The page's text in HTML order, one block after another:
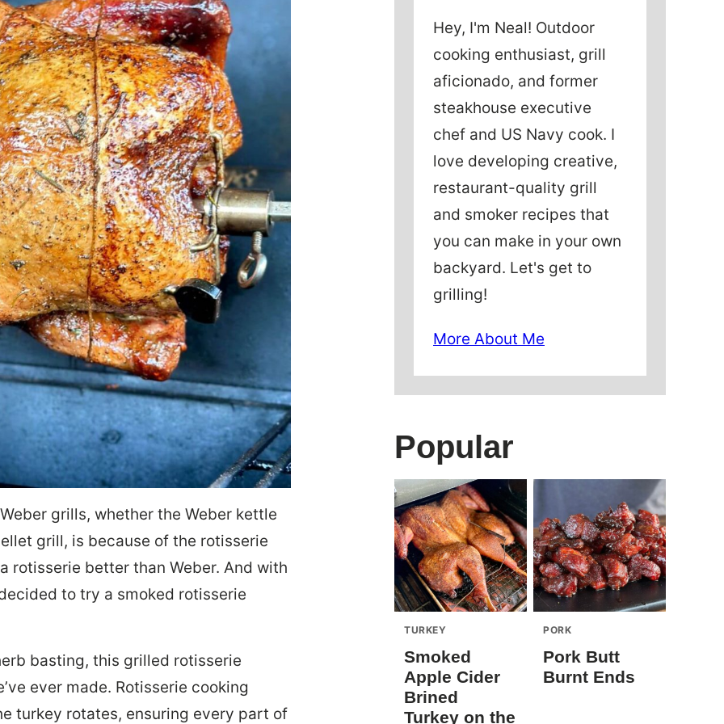
grills, whether the Weber kettle
grill, is because of the rotisserie
rotisserie better than Weber. And with
to try a smoked rotisserie
basting, this grilled rotisserie
ever made. Rotisserie cooking
turkey rotates, ensuring every part of
Hey, I'm Neal! Outdoor
cooking enthusiast, grill
aficionado, and former
steakhouse executive
chef and US Navy cook. I
love developing creative,
restaurant-quality grill
and smoker recipes that
you can make in your own
backyard. Let's get to
grilling!
More About Me
Popular
TURKEY
Smoked
Apple Cider
Brined
Turkey on the
PORK
Pork Butt
Burnt Ends